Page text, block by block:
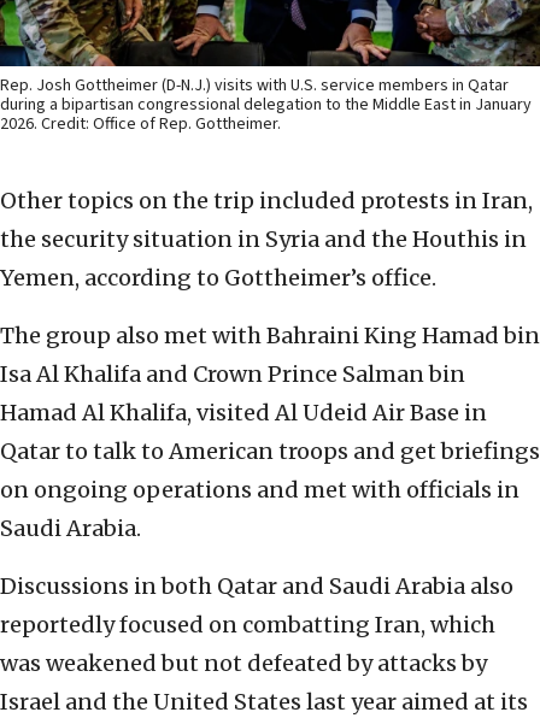
Rep. Josh Gottheimer (D-N.J.) visits with U.S. service members in Qatar
during a bipartisan congressional delegation to the Middle East in January
2026. Credit: Office of Rep. Gottheimer.
Other topics on the trip included protests in Iran,
the security situation in Syria and the Houthis in
Yemen, according to Gottheimer’s office.
The group also met with Bahraini King Hamad bin
Isa Al Khalifa and Crown Prince Salman bin
Hamad Al Khalifa, visited Al Udeid Air Base in
Qatar to talk to American troops and get briefings
on ongoing operations and met with officials in
Saudi Arabia.
Discussions in both Qatar and Saudi Arabia also
reportedly focused on combatting Iran, which
was weakened but not defeated by attacks by
Israel and the United States last year aimed at its